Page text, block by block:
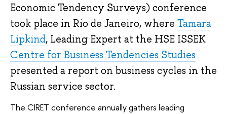
Economic Tendency Surveys) conference
took place in Rio de Janeiro, where Tamara
Lipkind, Leading Expert at the HSE ISSEK
Centre for Business Tendencies Studies
presented a report on business cycles in the
Russian service sector.
The CIRET conference annually gathers leading